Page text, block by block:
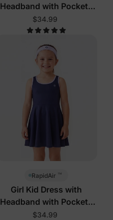
Headband with Pockets
Green
$34.99
RapidAir ™
Girl Kid Dress with
Headband with Pockets
Deep Blue
$34.99